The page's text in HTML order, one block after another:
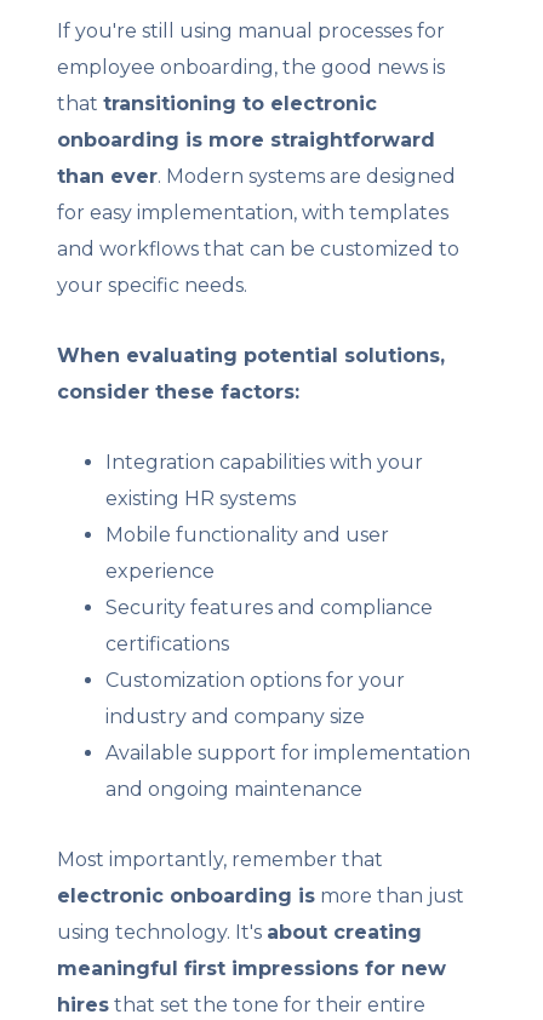
If you're still using manual processes for
employee onboarding, the good news is
thattransitioning to electronic
onboarding is more straightforward
than ever. Modern systems are designed
for easy implementation, with templates
and workflows that can be customized to
your specific needs.
When evaluating potential solutions,
consider these factors:
Integration capabilities with your
existing HR systems
Mobile functionality and user
experience
Security features and compliance
certifications
Customization options for your
industry and company size
Available support for implementation
and ongoing maintenance
Most importantly, remember that
electronic onboarding is more than just
using technology. It's about creating
meaningful first impressions for new
hires that set the tone for their entire